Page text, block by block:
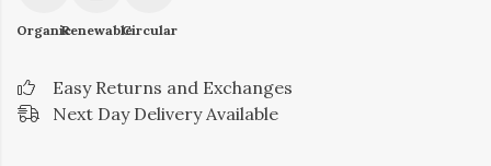
OrganicRenewableCircular
Easy Returns and Exchanges
Next Day Delivery Available